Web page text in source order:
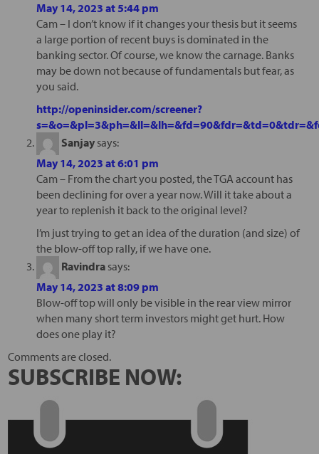
May 14, 2023 at 5:44 pm
Cam – I don’t know if it changes your thesis but it seems
a large portion of recent buys is dominated in the
banking sector. Of course, we know the carnage. Banks
may be down not because of fundamentals but fear, as
you said.
http://openinsider.com/screener?
Sanjay says:
May 14, 2023 at 6:01 pm
Cam – From the chart you posted, the TGA account has
been declining for over a year now. Will it take about a
year to replenish it back to the original level?
I’m just trying to get an idea of the duration (and size) of
the blow-off top rally, if we have one.
Ravindra says:
May 14, 2023 at 8:09 pm
Blow-off top will only be visible in the rear view mirror
when many short term investors might get hurt. How
does one play it?
Comments are closed.
SUBSCRIBE NOW: